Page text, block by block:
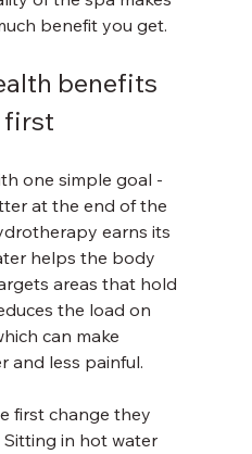
benefit you get.
benefits
first
one simple goal -
at the end of the
earns its
helps the body
areas that hold
the load on
can make
and less painful.
first change they
Sitting in hot water